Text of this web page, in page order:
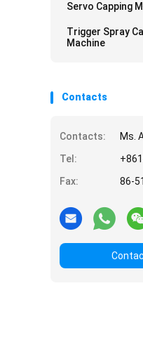
Servo Capping
Trigger Spray
Machine
Contacts
Contacts:
Ms.
Tel:
Fax:
86-